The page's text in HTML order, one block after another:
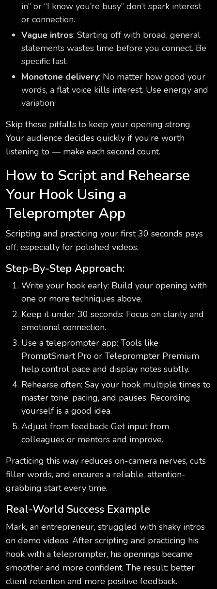
in” or “I know you’re busy” don’t spark interest
or connection.
Vague intros: Starting off with broad, general
statements wastes time before you connect. Be
specific fast.
Monotone delivery: No matter how good your
words, a flat voice kills interest. Use energy and
variation.
Skip these pitfalls to keep your opening strong.
Your audience decides quickly if you’re worth
listening to — make each second count.
How to Script and Rehearse
Your Hook Using a
Teleprompter App
Scripting and practicing your first 30 seconds pays
off, especially for polished videos.
Step-By-Step Approach:
Write your hook early: Build your opening with
one or more techniques above.
Keep it under 30 seconds: Focus on clarity and
emotional connection.
Use a teleprompter app: Tools like
PromptSmart Pro or Teleprompter Premium
help control pace and display notes subtly.
Rehearse often: Say your hook multiple times to
master tone, pacing, and pauses. Recording
yourself is a good idea.
Adjust from feedback: Get input from
colleagues or mentors and improve.
Practicing this way reduces on-camera nerves, cuts
filler words, and ensures a reliable, attention-
grabbing start every time.
Real-World Success Example
Mark, an entrepreneur, struggled with shaky intros
on demo videos. After scripting and practicing his
hook with a teleprompter, his openings became
smoother and more confident. The result: better
client retention and more positive feedback.